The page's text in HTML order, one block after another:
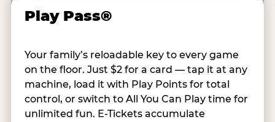
Play Pass®
Your family’s reloadable key to every game
on the floor. Just $2 for a card — tap it at any
machine, load it with Play Points for total
control, or switch to All You Can Play time for
unlimited fun. E-Tickets accumulate